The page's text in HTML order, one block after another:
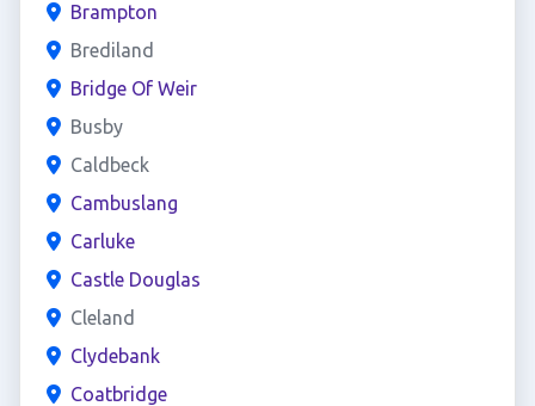
Brampton
Brediland
Bridge Of Weir
Busby
Caldbeck
Cambuslang
Carluke
Castle Douglas
Cleland
Clydebank
Coatbridge